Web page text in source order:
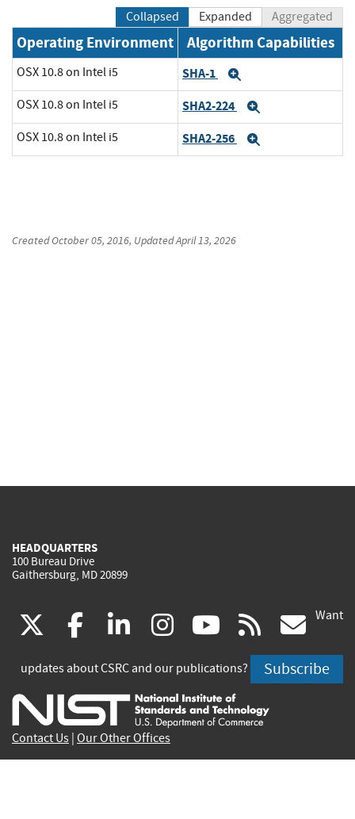
Collapsed Expanded Aggregated
Operating Environment Algorithm Capabilities
OSX 10.8 on Intel i5 SHA-1
OSX 10.8 on Intel i5 SHA2-224
OSX 10.8 on Intel i5 SHA2-256
CreatedOctober 05, 2016, UpdatedApril 13, 2026
HEADQUARTERS
100 Bureau Drive
Gaithersburg, MD 20899
(link
is
external)
facebook
(link
is
external)
linkedin
(link
is
external)
instagram
(link
is
external)
youtube
(link
is
external)
rss
is
Want
updates about CSRC and our publications? Subscribe
Contact Us Our Other Offices